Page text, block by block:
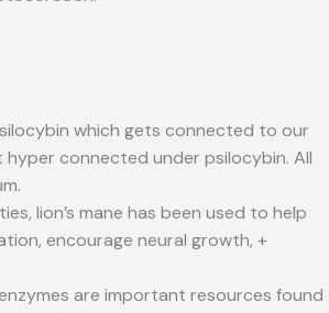
which gets connected to our
connected under psilocybin. All
lion’s mane has been used to help
encourage neural growth, +
are important resources found